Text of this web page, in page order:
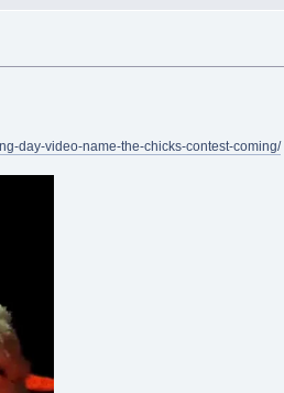
day-video-name-the-chicks-contest-coming/